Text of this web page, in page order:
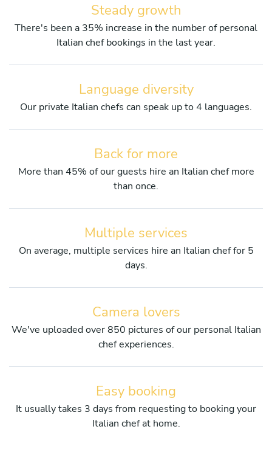
Steady growth
There's been a 35% increase in the number of personal
Italian chef bookings in the last year.
Language diversity
Our private Italian chefs can speak up to 4 languages.
Back for more
More than 45% of our guests hire an Italian chef more
than once.
Multiple services
On average, multiple services hire an Italian chef for 5
days.
Camera lovers
We've uploaded over 850 pictures of our personal Italian
chef experiences.
Easy booking
It usually takes 3 days from requesting to booking your
Italian chef at home.